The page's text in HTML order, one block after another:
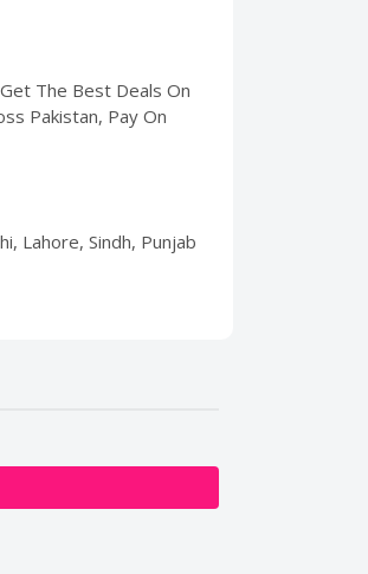
The Best Deals On
Pakistan, Pay On
Lahore, Sindh, Punjab